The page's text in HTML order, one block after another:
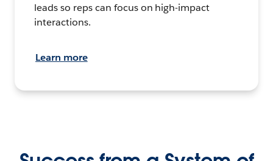
leads so reps can focus on high-impact
interactions.
Learn more